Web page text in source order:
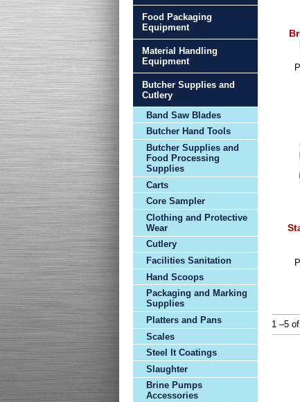
Food Packaging
Equipment
Material Handling
Equipment
Butcher Supplies and
Cutlery
Band Saw Blades
Butcher Hand Tools
Butcher Supplies and
Food Processing
Supplies
Carts
Core Sampler
Clothing and Protective
Wear
Cutlery
Facilities Sanitation
Hand Scoops
Packaging and Marking
Supplies
Platters and Pans
Scales
Steel It Coatings
Slaughter
Brine Pumps
Accessories
1 –5